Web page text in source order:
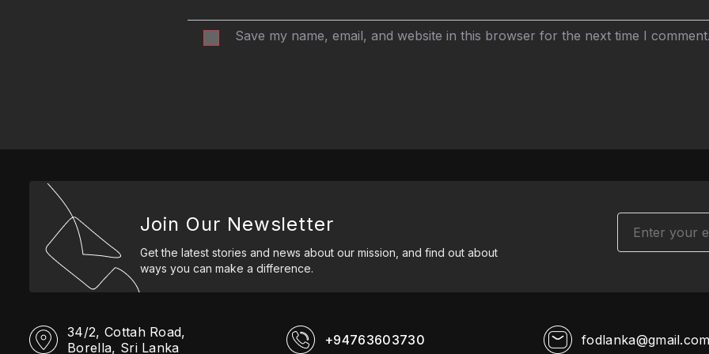
Save my name, email, and website in this browser for the next time I
Join Our Newsletter
Get the latest stories and news about our mission, and find out about
ways you can make a difference.
34/2, Cottah Road,
Borella, Sri Lanka
+94763603730